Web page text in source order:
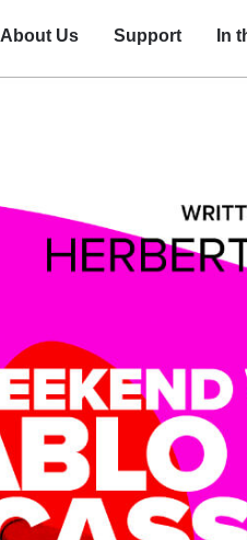
About Us Support In